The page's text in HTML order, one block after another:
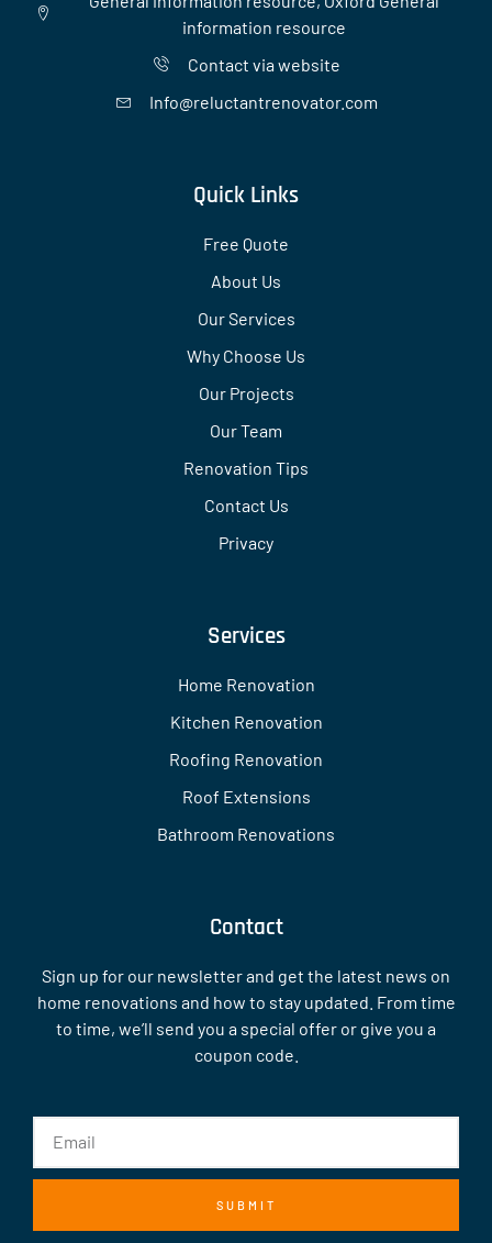
information resource
Contact via website
Info@reluctantrenovator.com
Quick Links
Free Quote
About Us
Our Services
Why Choose Us
Our Projects
Our Team
Renovation Tips
Contact Us
Privacy
Services
Home Renovation
Kitchen Renovation
Roofing Renovation
Roof Extensions
Bathroom Renovations
Contact
Sign up for our newsletter and get the latest news on
home renovations and how to stay updated. From time
to time, we’ll send you a special offer or give you a
coupon code.
SUBMIT